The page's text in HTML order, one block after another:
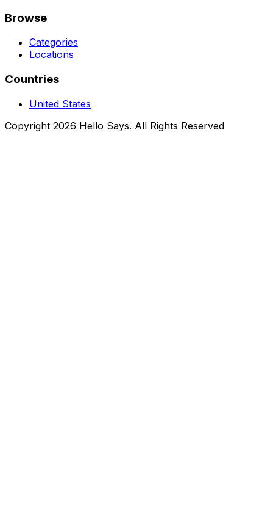
Browse
Categories
Locations
Countries
United States
Copyright 2026 Hello Says. All Rights Reserved